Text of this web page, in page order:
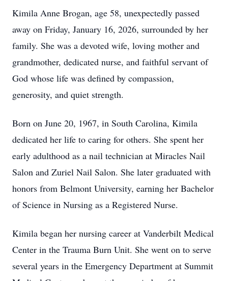
Kimila Anne Brogan, age 58, unexpectedly passed
away on Friday, January 16, 2026, surrounded by her
family. She was a devoted wife, loving mother and
grandmother, dedicated nurse, and faithful servant of
God whose life was defined by compassion,
generosity, and quiet strength.
Born on June 20, 1967, in South Carolina, Kimila
dedicated her life to caring for others. She spent her
early adulthood as a nail technician at Miracles Nail
Salon and Zuriel Nail Salon. She later graduated with
honors from Belmont University, earning her Bachelor
of Science in Nursing as a Registered Nurse.
Kimila began her nursing career at Vanderbilt Medical
Center in the Trauma Burn Unit. She went on to serve
several years in the Emergency Department at Summit